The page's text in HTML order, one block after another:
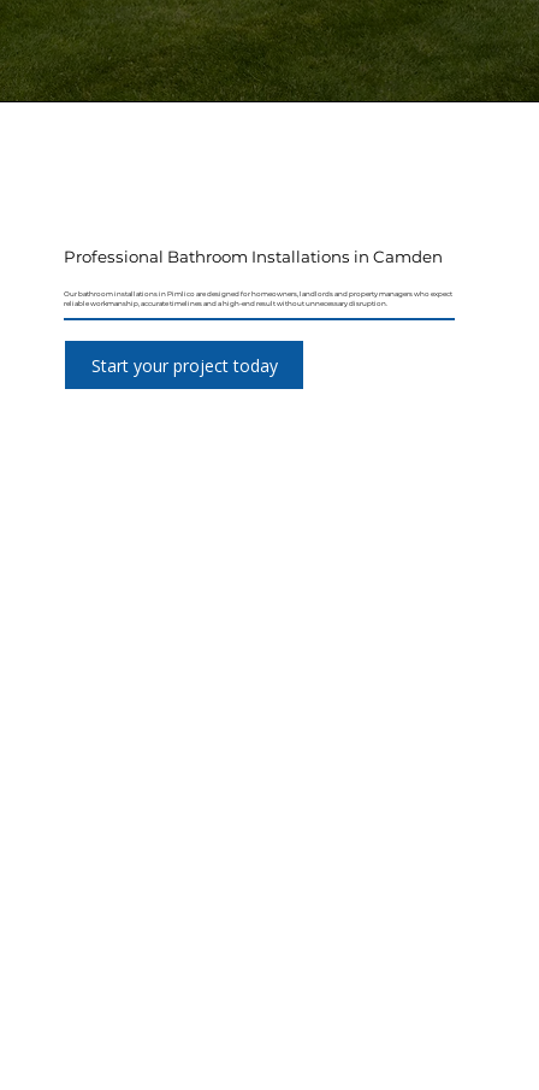
Professional Bathroom Installations in Camden
Our bathroom installations in Pimlico are designed for homeowners, landlords and property managers who expect
reliable workmanship, accurate timelines and a high-end result without unnecessary disruption.
Start your project today